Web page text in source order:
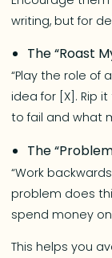
writing, but for
The “Roast
“Play the role of
idea for [X]. Rip
to fail and what
The
“Work
problem does
spend money
This helps you